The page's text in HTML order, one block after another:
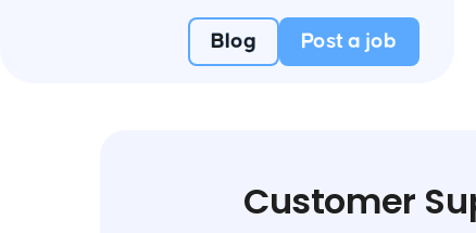
Blog Post a job
Customer